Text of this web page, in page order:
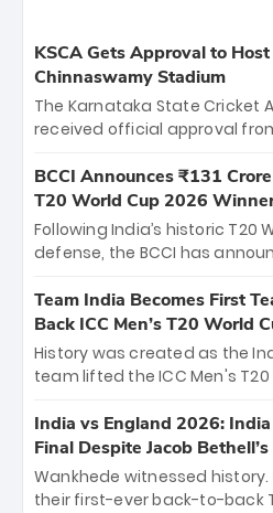
KSCA Gets Approval to
Chinnaswamy Stadium
The Karnataka State Cricket
received official approval
the iconic M. Chinnaswamy
The venue will host the
between Royal Challengers
Hyderabad, setting the
cricket action.
BCCI Announces ₹131
T20 World Cup 2026
Following India’s historic T20
defense, the BCCI has
bounty honors the squad’s
New Zealand. Each of the 15
crore, with the remaining ₹41
among Gautam Gambhir’s
unprecedented third T20
Team India Becomes First
Back ICC Men’s T20 World
History was created as the
team lifted the ICC Men's
titles and the first to win three
Samson led the charge with
and a stunning tournament
of the Tournament, while
India vs England 2026:
Final Despite Jacob
Wankhede witnessed
their first-ever back-to-back